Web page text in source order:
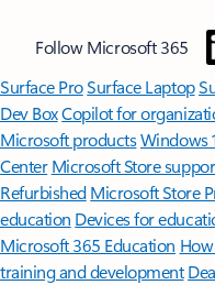
Follow Microsoft 365
Surface ProSurface Laptop
Dev BoxCopilot for
Microsoft productsWindows
Center Microsoft Store
Refurbished Microsoft Store
education Devices for
Microsoft 365 Education
training and development